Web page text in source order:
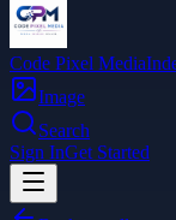
Code Pixel Media
Image
Search
Sign InGet Started